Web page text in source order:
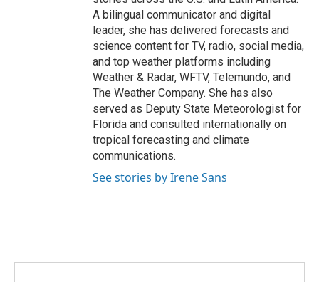
A bilingual communicator and digital
leader, she has delivered forecasts and
science content for TV, radio, social media,
and top weather platforms including
Weather & Radar, WFTV, Telemundo, and
The Weather Company. She has also
served as Deputy State Meteorologist for
Florida and consulted internationally on
tropical forecasting and climate
communications.
See stories by Irene Sans